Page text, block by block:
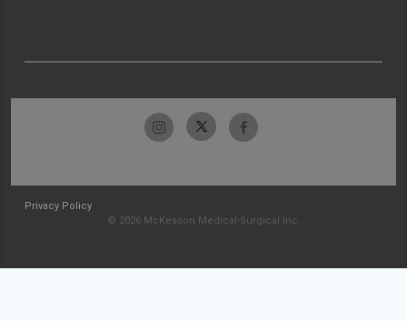
Privacy Policy
© 2026 McKesson Medical-Surgical Inc.